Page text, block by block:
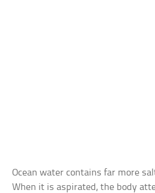
Ocean water contains far more
When it is aspirated, the body